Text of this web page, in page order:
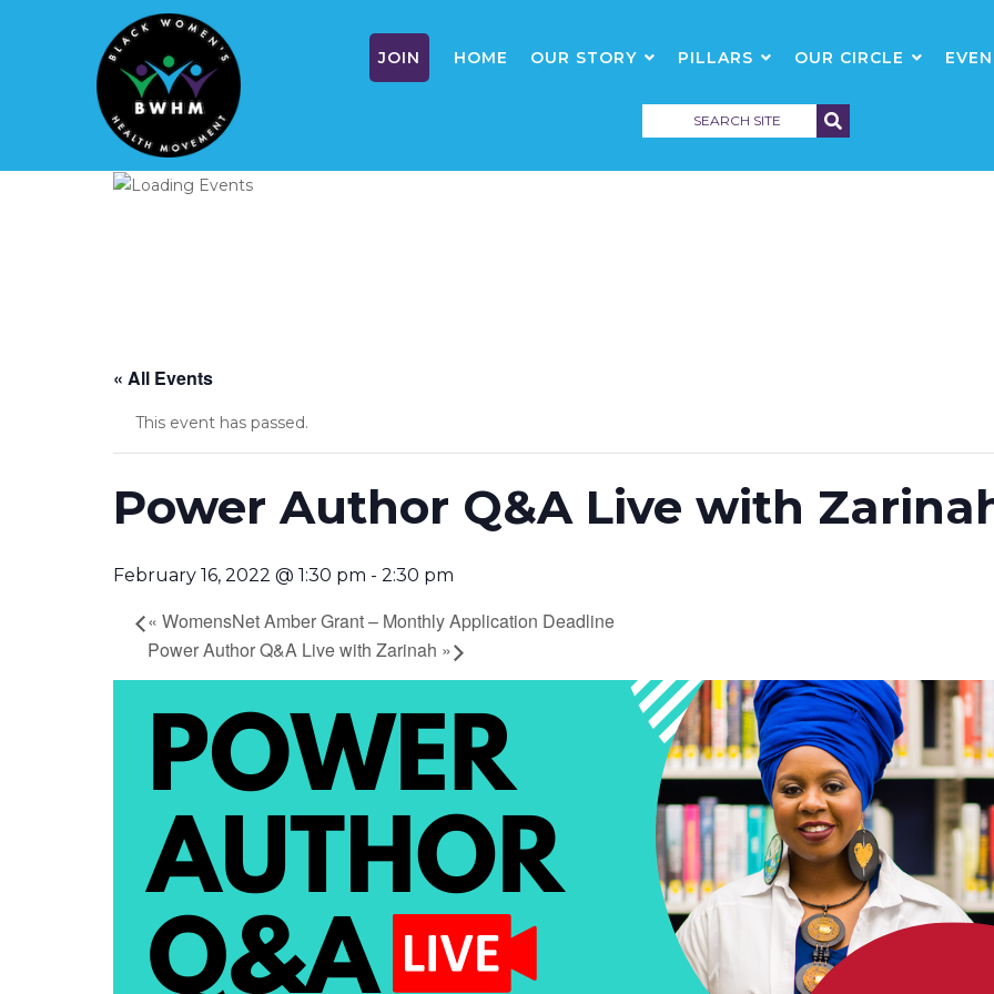
JOIN HOME OUR STORY PILLARS OUR CIRCLE
« All Events
This event has passed.
Power Author Q&A Live with
February 16, 2022 @ 1:30 pm - 2:30 pm
« WomensNet Amber Grant – Monthly Application Deadline
Power Author Q&A Live with Zarinah »